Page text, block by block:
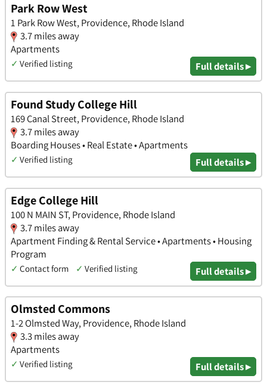
Park Row West
1 Park Row West, Providence, Rhode Island
3.7 miles away
Apartments
✓ Verified listing Full details ▸
Found Study College Hill
169 Canal Street, Providence, Rhode Island
3.7 miles away
Boarding Houses • Real Estate • Apartments
✓ Verified listing Full details ▸
Edge College Hill
100 N MAIN ST, Providence, Rhode Island
3.7 miles away
Apartment Finding & Rental Service • Apartments • Housing
Program
✓ Contact form ✓ Verified listing Full details ▸
Olmsted Commons
1-2 Olmsted Way, Providence, Rhode Island
3.3 miles away
Apartments
✓ Verified listing Full details ▸